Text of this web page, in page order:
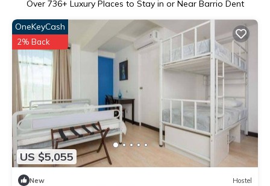
Over 736+ Luxury Places to Stay in or Near Barrio Dent
US $5,055
OneKeyCash
2% Back
New Hostel